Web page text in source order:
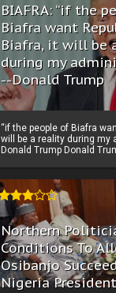
BIAFRA: “if the
Biafra want
Biafra, it will be
during my
--Donald Trump
“if the people of Biafra
will be a reality during my
Donald Trump Donald
Northern
Conditions To
Osibanjo
Nigeria President